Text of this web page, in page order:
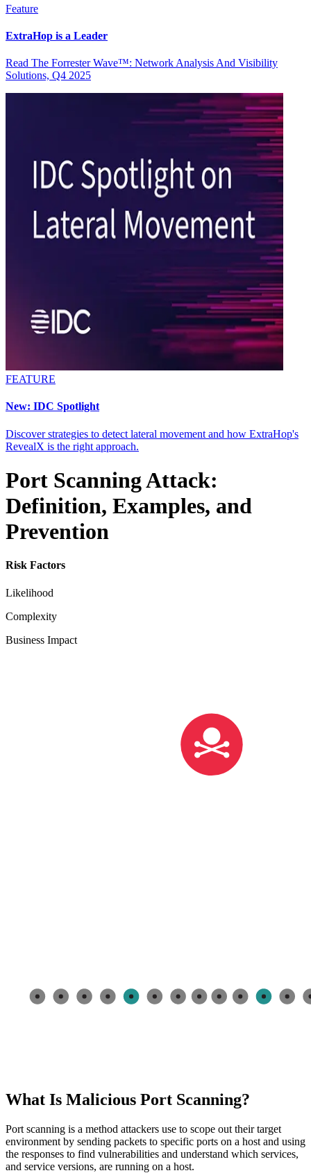
Feature
ExtraHop is a Leader
Read The Forrester Wave™: Network Analysis And Visibility
Solutions, Q4 2025
FEATURE
New: IDC Spotlight
Discover strategies to detect lateral movement and how ExtraHop's
RevealX is the right approach.
Port Scanning Attack:
Definition, Examples, and
Prevention
Risk Factors
Likelihood
Complexity
Business Impact
What Is Malicious Port Scanning?
Port scanning is a method attackers use to scope out their target
environment by sending packets to specific ports on a host and using
the responses to find vulnerabilities and understand which services,
and service versions, are running on a host.